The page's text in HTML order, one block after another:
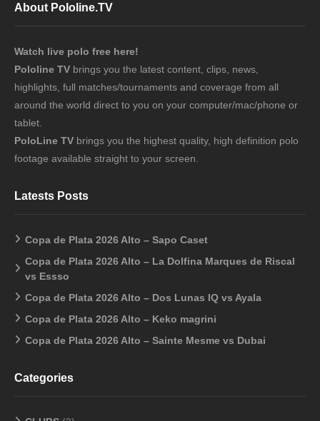
About Pololine.TV
Watch live polo free here!
Pololine TV brings you the latest content, clips, news,
highlights, full matches/tournaments and coverage from all
around the world direct to you on your computer/mac/phone or
tablet.
PoloLine TV brings you the highest quality, high definition polo
footage available straight to your screen.
Latests Posts
Copa de Plata 2026 Alto – Sapo Caset
Copa de Plata 2026 Alto – La Dolfina Marques de Riscal
vs Essso
Copa de Plata 2026 Alto – Dos Lunas IQ vs Ayala
Copa de Plata 2026 Alto – Keko magrini
Copa de Plata 2026 Alto – Sainte Mesme vs Dubai
Categories